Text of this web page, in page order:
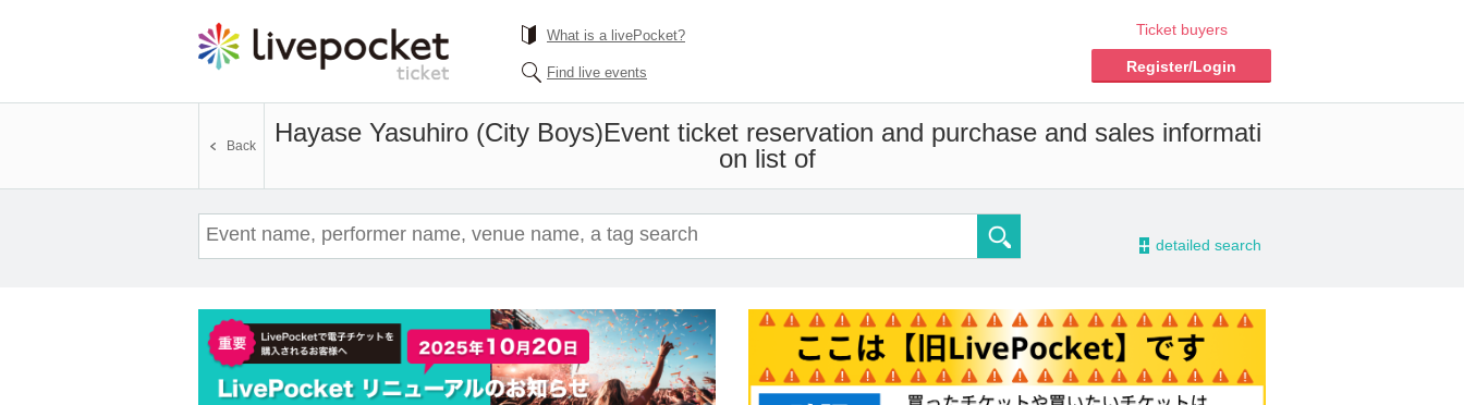
What is a livePocket?
Find live events
Ticket buyers
Register/Login
Hayase Yasuhiro (City Boys)Event ticket reservation and purchase and sales informati
on list of
Back
- detailed search